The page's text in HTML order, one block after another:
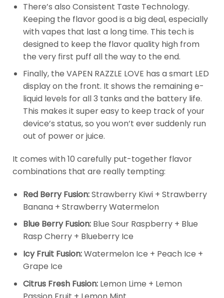
There’s also Consistent Taste Technology.
Keeping the flavor good is a big deal, especially
with vapes that last a long time. This tech is
designed to keep the flavor quality high from
the very first puff all the way to the end.
Finally, the VAPEN RAZZLE LOVE has a smart LED
display on the front. It shows the remaining e-
liquid levels for all 3 tanks and the battery life.
This makes it super easy to keep track of your
device’s status, so you won’t ever suddenly run
out of power or juice.
It comes with 10 carefully put-together flavor
combinations that are really tempting:
Red Berry Fusion:Strawberry Kiwi + Strawberry
Banana + Strawberry Watermelon
Blue Berry Fusion:Blue Sour Raspberry + Blue
Rasp Cherry + Blueberry Ice
Icy Fruit Fusion:Watermelon Ice + Peach Ice +
Grape Ice
Citrus Fresh Fusion:Lemon Lime + Lemon